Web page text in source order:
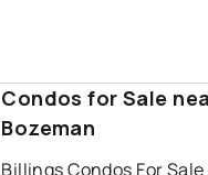
Condos for Sale
Bozeman
Billings Condos For Sale